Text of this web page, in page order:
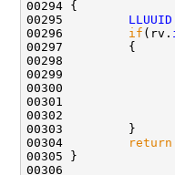
00295 LLUUID
00296 if (rv.
00301
00304
return